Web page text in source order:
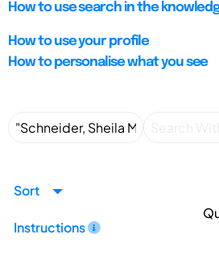
How to use search in the
How to use your profile
How to personalise what you see
Sort
Instructions